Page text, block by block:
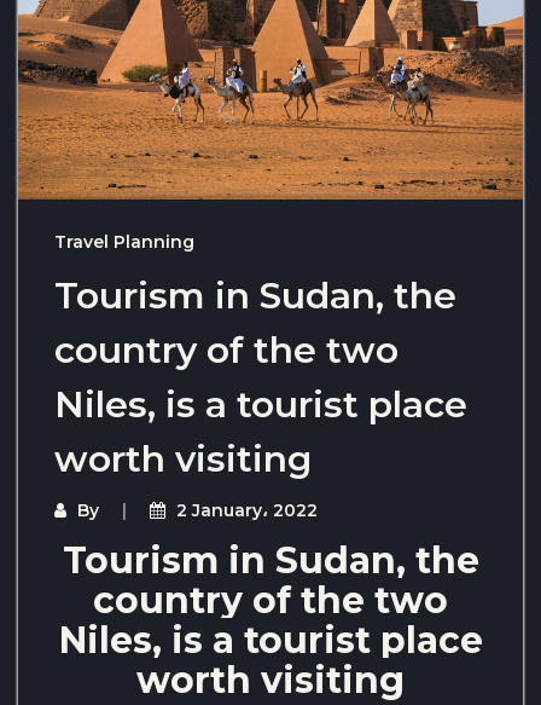
Travel Planning
Tourism in Sudan, the
country of the two
Niles, is a tourist place
worth visiting
By 2 January، 2022
Tourism in Sudan, the
country of the two
Niles, is a tourist place
worth visiting